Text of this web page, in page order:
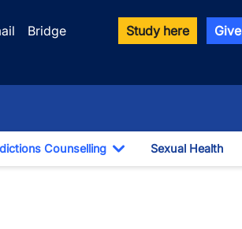
Bridge
Study here Give
Counselling
Toggle Dropdown
Sexual Health